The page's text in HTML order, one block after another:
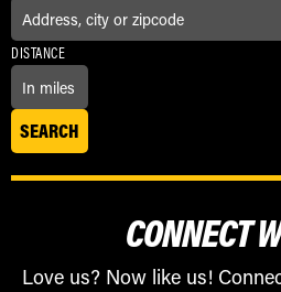
DISTANCE
CONNECT
Love us? Now like us!